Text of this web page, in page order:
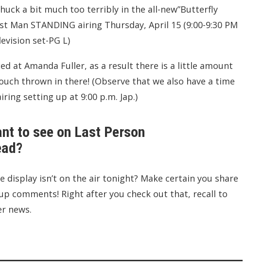
a bit much too terribly in the all-new”Butterfly
Man STANDING airing Thursday, April 15 (9:00-9:30 PM
set-PG L)
at Amanda Fuller, as a result there is a little amount
thrown in there! (Observe that we also have a time
setting up at 9:00 p.m. Jap.)
to see on Last Person
isn’t on the air tonight? Make certain you share
comments! Right after you check out that, recall to
news.